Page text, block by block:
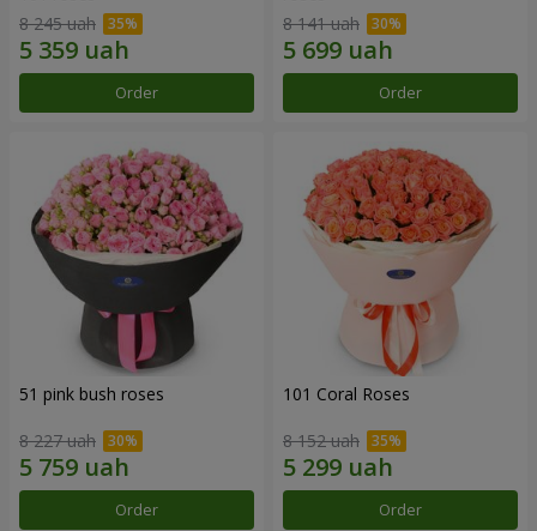
8 245 uah
Order
8 141 uah
Order
51 pink bush roses
8 227 uah
Order
101 Coral Roses
8 152 uah
Order